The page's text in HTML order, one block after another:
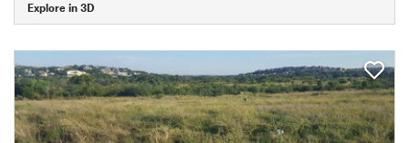
Explore in 3D